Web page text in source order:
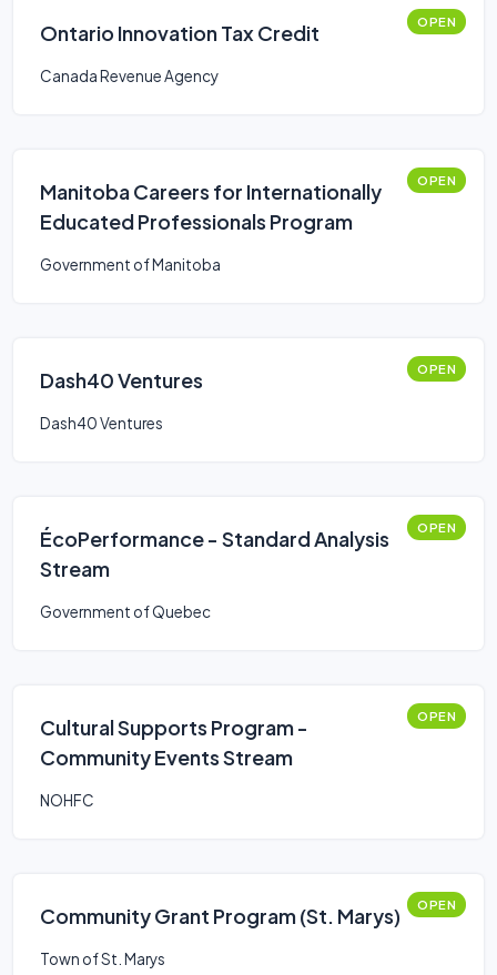
Ontario Innovation Tax Credit OPEN
Canada Revenue Agency
Manitoba Careers for Internationally
Educated Professionals Program
OPEN
Government of Manitoba
Dash40 Ventures OPEN
Dash40 Ventures
ÉcoPerformance - Standard Analysis
Stream
OPEN
Government of Quebec
Cultural Supports Program -
Community Events Stream
OPEN
NOHFC
Community Grant Program (St. Marys) OPEN
Town of St. Marys